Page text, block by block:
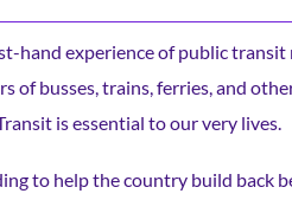
hand experience of public
of busses, trains, ferries, and
is essential to our very lives.
to help the country build back